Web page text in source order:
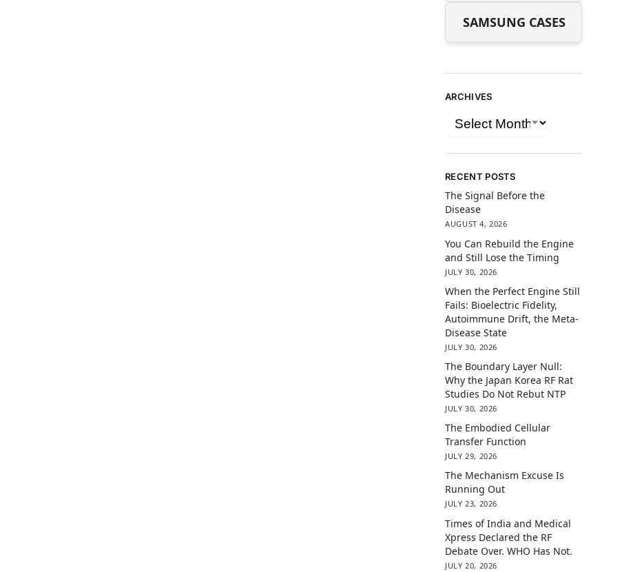
SAMSUNG CASES
ARCHIVES
RECENT POSTS
The Signal Before the
Disease
AUGUST 4, 2026
You Can Rebuild the Engine
and Still Lose the Timing
JULY 30, 2026
When the Perfect Engine Still
Fails: Bioelectric Fidelity,
Autoimmune Drift, the Meta-
Disease State
JULY 30, 2026
The Boundary Layer Null:
Why the Japan Korea RF Rat
Studies Do Not Rebut NTP
JULY 30, 2026
The Embodied Cellular
Transfer Function
JULY 29, 2026
The Mechanism Excuse Is
Running Out
JULY 23, 2026
Times of India and Medical
Xpress Declared the RF
Debate Over. WHO Has Not.
JULY 20, 2026